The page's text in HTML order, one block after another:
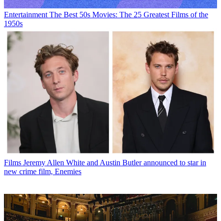
Entertainment The Best 50s Movies: The 25 Greatest Films of the
1950s
Films Jeremy Allen White and Austin Butler announced to star in
new crime film, Enemies